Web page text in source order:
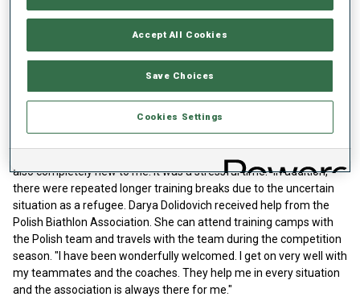
For Darya Dolidovich, the new environment was the initial spark to
because the sport fascinates me so much. I couldn't find a coach
in Belarus, so I took up this idea again in Poland," explains the 20-
year-old. The well-known Polish cross-country skier Justyna
Kowalczyk helped Darya contact the Polish biathlon team. And so,
"The first time was very hard for me. I was in a new environment,
also completely new to me. It was a stressful time." In addition,
there were repeated longer training breaks due to the uncertain
situation as a refugee. Darya Dolidovich received help from the
Polish Biathlon Association. She can attend training camps with
the Polish team and travels with the team during the competition
season. "I have been wonderfully welcomed. I get on very well with
my teammates and the coaches. They help me in every situation
and the association is always there for me."
Accept All Cookies
Save Choices
Cookies Settings